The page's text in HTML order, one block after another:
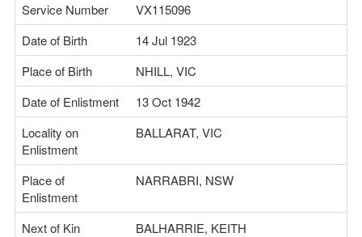
Service Number
VX115096
Date of Birth
14 Jul 1923
Place of Birth
NHILL, VIC
Date of Enlistment
13 Oct 1942
Locality on
Enlistment
BALLARAT, VIC
Place of
Enlistment
NARRABRI, NSW
Next of Kin
BALHARRIE, KEITH